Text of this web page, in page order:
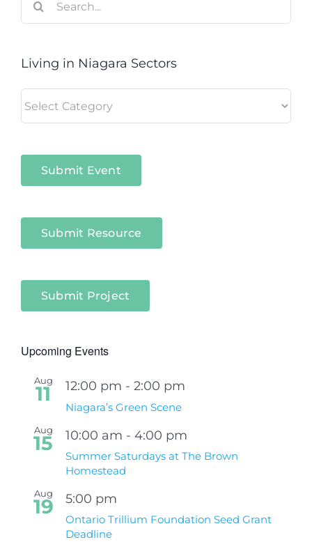
for:
Living in Niagara Sectors
in
Submit Event
Submit Resource
Submit Project
Upcoming Events
Aug
11 12:00 pm - 2:00 pm
Niagara’s Green Scene
Aug
15 10:00 am - 4:00 pm
Summer Saturdays at The Brown
Homestead
Aug
19 5:00 pm
Ontario Trillium Foundation Seed Grant
Deadline